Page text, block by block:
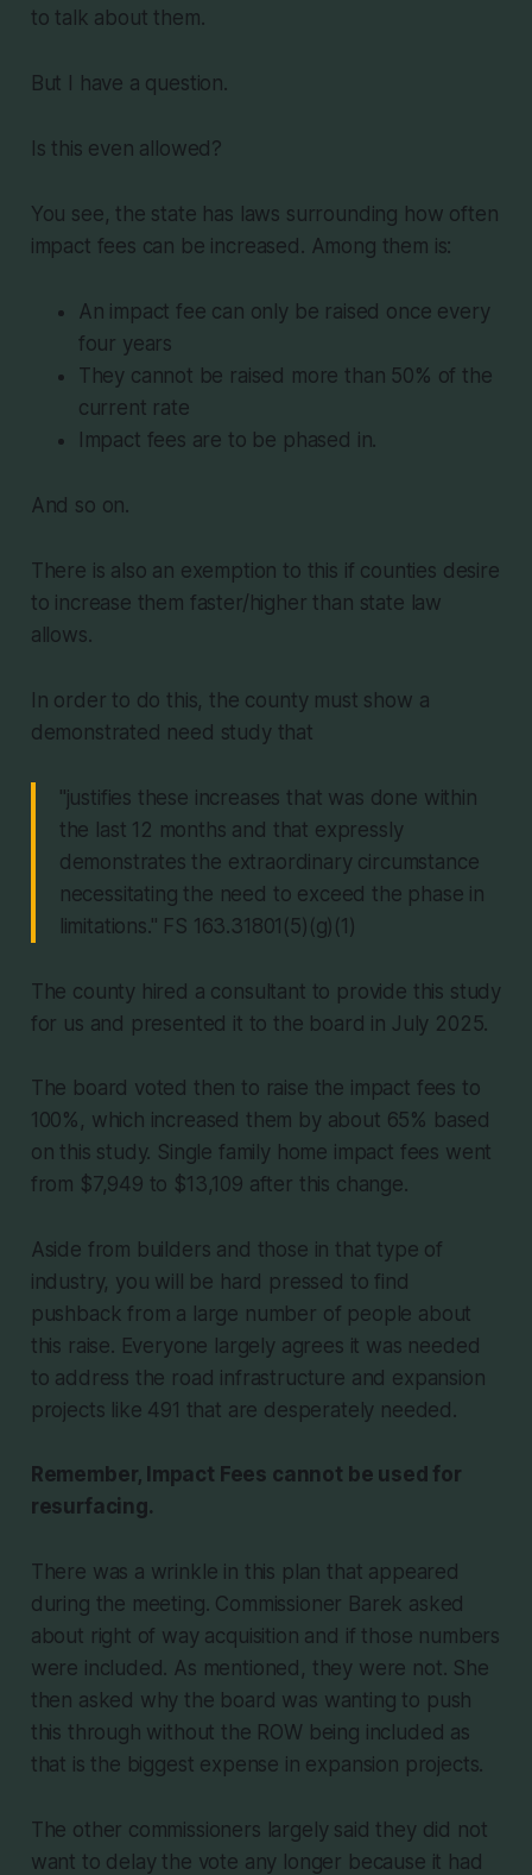
to talk about them.
But I have a question.
Is this even allowed?
You see, the state has laws surrounding how often
impact fees can be increased. Among them is:
An impact fee can only be raised once every
four years
They cannot be raised more than 50% of the
current rate
Impact fees are to be phased in.
And so on.
There is also an exemption to this if counties desire
to increase them faster/higher than state law
allows.
In order to do this, the county must show a
demonstrated need study that
"justifies these increases that was done within
the last 12 months and that expressly
demonstrates the extraordinary circumstance
necessitating the need to exceed the phase in
limitations." FS 163.31801(5)(g)(1)
The county hired a consultant to provide this study
for us and presented it to the board in July 2025.
The board voted then to raise the impact fees to
100%, which increased them by about 65% based
on this study. Single family home impact fees went
from $7,949 to $13,109 after this change.
Aside from builders and those in that type of
industry, you will be hard pressed to find
pushback from a large number of people about
this raise. Everyone largely agrees it was needed
to address the road infrastructure and expansion
projects like 491 that are desperately needed.
Remember, Impact Fees cannot be used for
resurfacing.
There was a wrinkle in this plan that appeared
during the meeting. Commissioner Barek asked
about right of way acquisition and if those numbers
were included. As mentioned, they were not. She
then asked why the board was wanting to push
this through without the ROW being included as
that is the biggest expense in expansion projects.
The other commissioners largely said they did not
want to delay the vote any longer because it had